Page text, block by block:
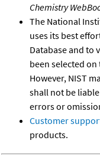
Chemistry
The National
uses its best
Database and to
been selected
However, NIST
shall not be
errors or
Customer
products.